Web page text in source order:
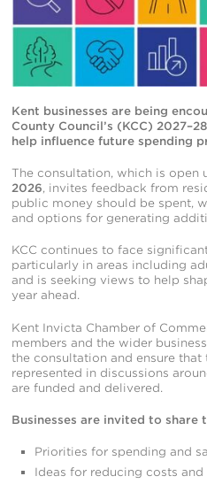
Kent businesses are being
County Council’s (KCC)
help influence future spending
The consultation, which is open
2026, invites feedback from
public money should be spent,
and options for generating
KCC continues to face
particularly in areas including
and is seeking views to help
year ahead.
Kent Invicta Chamber of
members and the wider
the consultation and ensure that
represented in discussions
are funded and delivered.
Businesses are invited to share
Priorities for spending and
Ideas for reducing costs